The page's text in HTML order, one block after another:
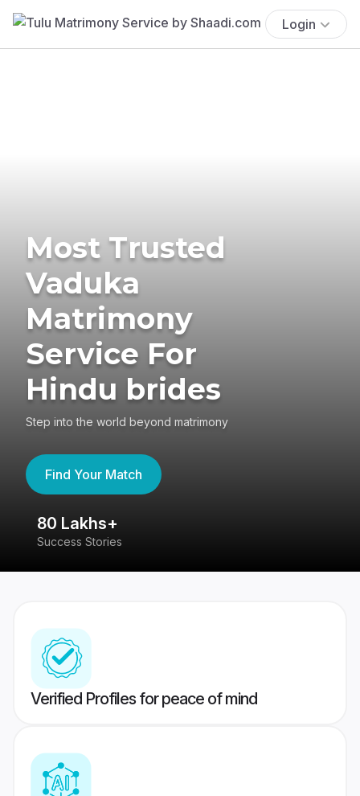
Login
Most Trusted
Vaduka
Matrimony
Service For
Hindu brides
Step into the world beyond matrimony
Find Your Match
80 Lakhs+
Success Stories
Verified Profiles for peace of mind